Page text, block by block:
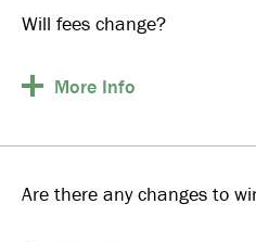
Will fees change?
More Info
Are there any changes to